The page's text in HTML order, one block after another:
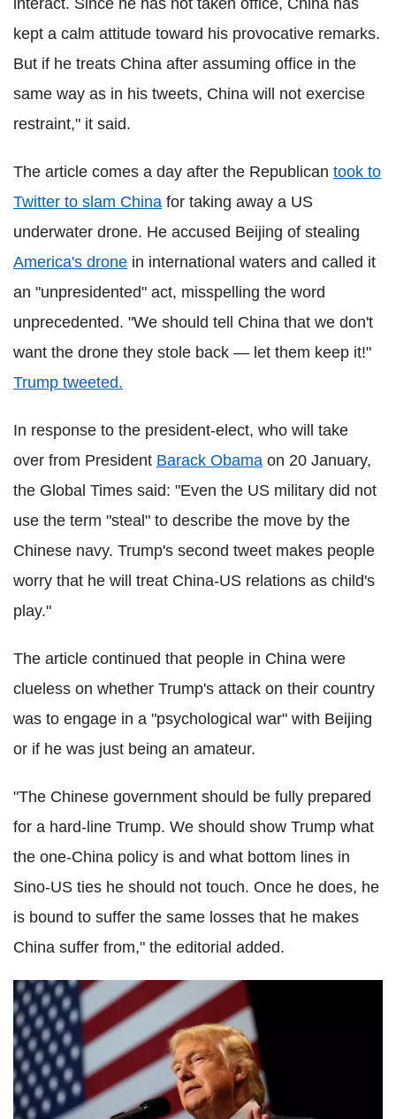
interact. Since he has not taken office, China has
kept a calm attitude toward his provocative remarks.
But if he treats China after assuming office in the
same way as in his tweets, China will not exercise
restraint," it said.
The article comes a day after the Republican took to
Twitter to slam China for taking away a US
underwater drone. He accused Beijing of stealing
America's drone in international waters and called it
an "unpresidented" act, misspelling the word
unprecedented. "We should tell China that we don't
want the drone they stole back — let them keep it!"
Trump tweeted.
In response to the president-elect, who will take
over from President Barack Obama on 20 January,
the Global Times said: "Even the US military did not
use the term "steal" to describe the move by the
Chinese navy. Trump's second tweet makes people
worry that he will treat China-US relations as child's
play."
The article continued that people in China were
clueless on whether Trump's attack on their country
was to engage in a "psychological war" with Beijing
or if he was just being an amateur.
"The Chinese government should be fully prepared
for a hard-line Trump. We should show Trump what
the one-China policy is and what bottom lines in
Sino-US ties he should not touch. Once he does, he
is bound to suffer the same losses that he makes
China suffer from," the editorial added.